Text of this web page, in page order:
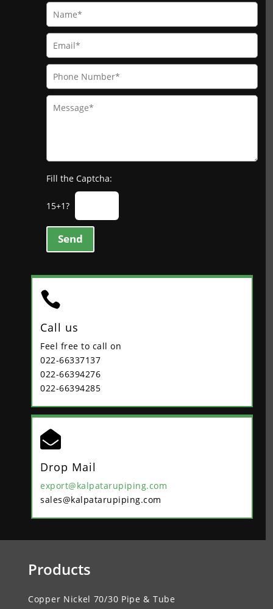
Fill the Captcha:
15+1?
Send

Call us
Feel free to call on
022-66337137
022-66394276
022-66394285

Drop Mail
export@kalpatarupiping.com
sales@kalpatarupiping.com
Products
Copper Nickel 70/30 Pipe & Tube